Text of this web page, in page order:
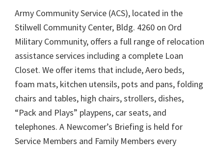
Army Community Service (ACS), located in the
Stilwell Community Center, Bldg. 4260 on Ord
Military Community, offers a full range of relocation
assistance services including a complete Loan
Closet. We offer items that include, Aero beds,
foam mats, kitchen utensils, pots and pans, folding
chairs and tables, high chairs, strollers, dishes,
“Pack and Plays” playpens, car seats, and
telephones. A Newcomer’s Briefing is held for
Service Members and Family Members every